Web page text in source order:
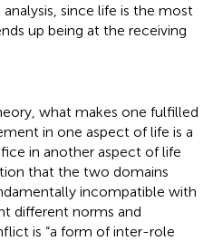
since life is the most
up being at the receiving
what makes one fulfilled
in one aspect of life is a
in another aspect of life
that the two domains
incompatible with
different norms and
is “a form of inter-role